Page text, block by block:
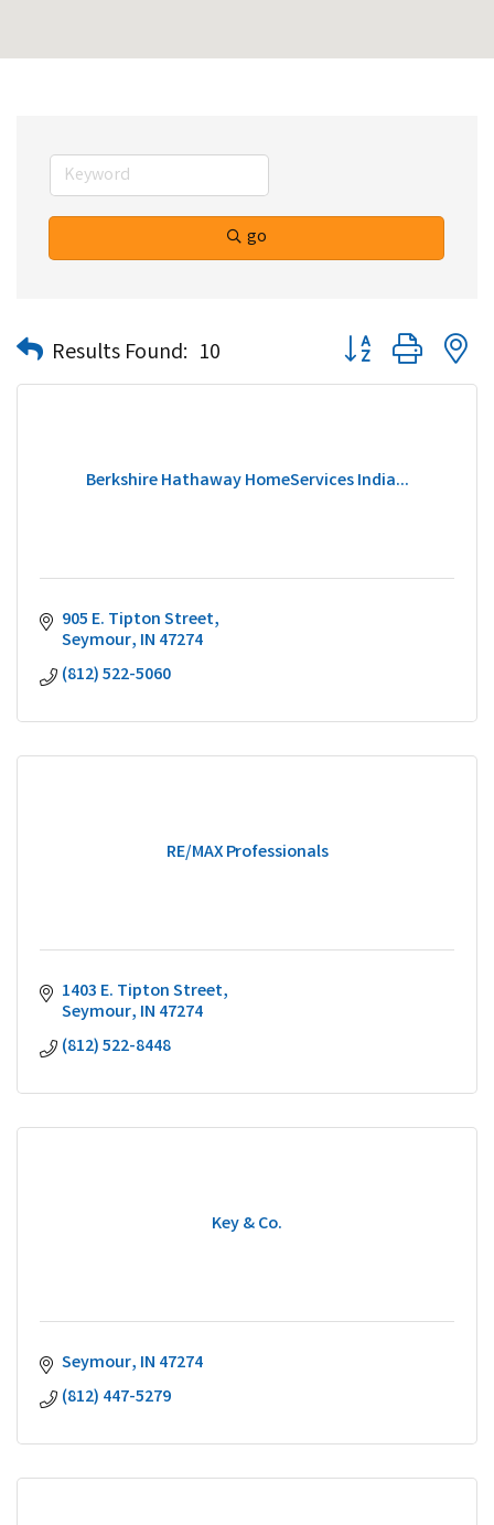
go
Results Found: 10 Button group with
Berkshire Hathaway HomeServices India...
905 E. Tipton Street
Seymour IN 47274
(812) 522-5060
RE/MAX Professionals
1403 E. Tipton Street
Seymour IN 47274
(812) 522-8448
Key & Co.
Seymour IN 47274
(812) 447-5279